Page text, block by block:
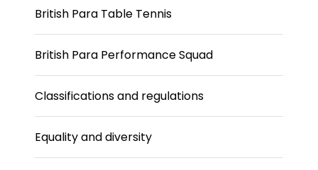
British Para Table Tennis
British Para Performance Squad
Classifications and regulations
Equality and diversity